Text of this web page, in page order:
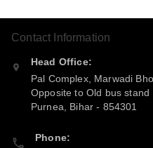
Contact Information
Head Office:
Pal Complex, Marwadi
Opposite to Old bus stand
Purnea, Bihar - 854301
Phone: